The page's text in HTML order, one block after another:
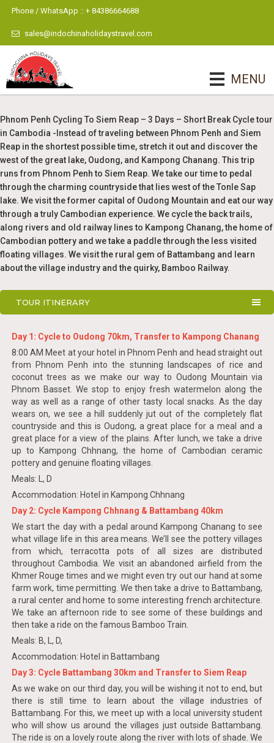
Phone / WhatsApp :: + 84386664688
sales@indochinaholidaystravel.com
MENU
Phnom Penh Cycling To Siem Reap – 3 Days – Short Break Cycle tour
in Cambodia -Instead of traveling between Phnom Penh and Siem
Reap in the shortest possible time, stretch it out and discover the
west of the great lake, Oudong, and Kampong Chanang. This trip
runs from Phnom Penh to Siem Reap. We take our time to pedal
through the charming countryside that lies west of the Tonle Sap
lake. We visit the former capital of Oudong Mountain and eat our way
through a truly Cambodian experience. We cycle the back trails,
along rivers and old railway lines to Kampong Chanang, the home of
Cambodian pottery and we take a paddle through the less visited
floating villages. We visit the rural gem of Battambang and learn
about the village industry and the quirky, Bamboo Railway.
TOUR ITINERARY
Day 1: Cycle to Oudong 70km, Transfer to Kampong Chanang
8:00 AM Meet at your hotel in Phnom Penh and head straight out
from Phnom Penh into the stunning landscapes of rice and
coconut trees as we make our way to Oudong Mountain via
Phnom Basset. We stop to enjoy fresh watermelon along the
way as well as a range of other tasty local snacks. As the day
wears on, we see a hill suddenly jut out of the completely flat
countryside and this is Oudong, a great place for a meal and a
great place for a view of the plains. After lunch, we take a drive
up to Kampong Chhnang, the home of Cambodian ceramic
pottery and genuine floating villages.
Meals: L, D
Accommodation: Hotel in Kampong Chhnang
Day 2: Cycle Kampong Chhnang & Battambang 40km
We start the day with a pedal around Kampong Chanang to see
what village life in this area means. We’ll see the pottery villages
from which, terracotta pots of all sizes are distributed
throughout Cambodia. We visit an abandoned airfield from the
Khmer Rouge times and we might even try out our hand at some
farm work, time permitting. We then take a drive to Battambang,
a rural center and home to some interesting french architecture.
We take an afternoon ride to see some of these buildings and
then take a ride on the famous Bamboo Train.
Meals: B, L, D,
Accommodation: Hotel in Battambang
Day 3: Cycle Battambang 30km and Transfer to Siem Reap
As we wake on our third day, you will be wishing it not to end, but
there is still time to learn about the village industries of
Battambang. For this, we meet up with a local university student
who will show us around the villages just outside Battambang.
The ride is on a lovely route along the river with lots of shade. We